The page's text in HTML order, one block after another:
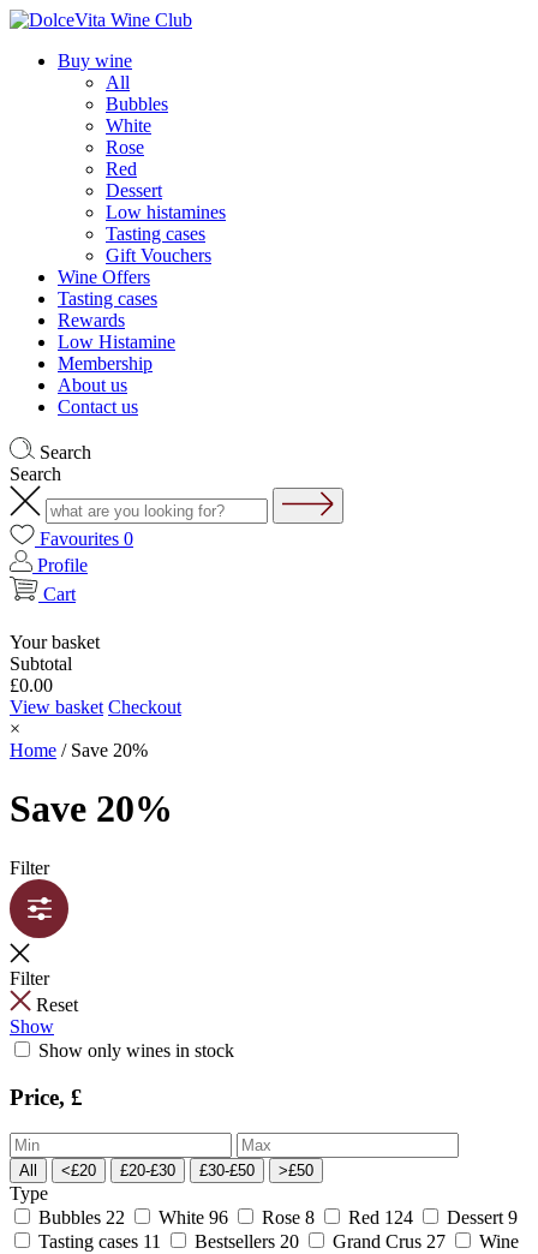
Buy wine
All
Bubbles
White
Rose
Red
Dessert
Low histamines
Tasting cases
Gift Vouchers
Wine Offers
Tasting cases
Rewards
Low Histamine
Membership
About us
Contact us
Search
Search
Favourites 0
Profile
Cart
Your basket
Subtotal
£0.00
View basket Checkout
×
Home / Save 20%
Save 20%
Filter
Filter
Reset
Show
Show only wines in stock
Price, £
All <£20 £20-£30 £30-£50 >£50
Type
Bubbles 22 White 96 Rose 8 Red 124 Dessert 9
Tasting cases 11 Bestsellers 20 Grand Crus 27
Wine